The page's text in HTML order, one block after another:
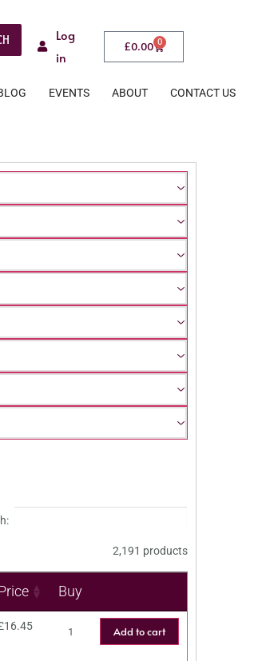
Log
in
£0.00 0
EVENTS ABOUT CONTACT US
2,191 products
Buy
16.45 Add to cart